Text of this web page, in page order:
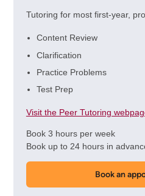
Tutoring for most first-year,
Content Review
Clarification
Practice Problems
Test Prep
Visit the Peer Tutoring
Book 3 hours per week
Book up to 24 hours in
Book an